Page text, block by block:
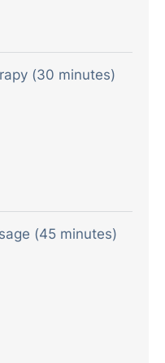
(30 minutes)
(45 minutes)